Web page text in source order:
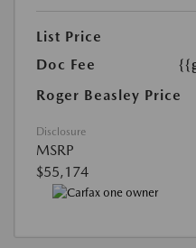
List Price
Doc Fee
Roger Beasley Price
Disclosure
MSRP
$55,174